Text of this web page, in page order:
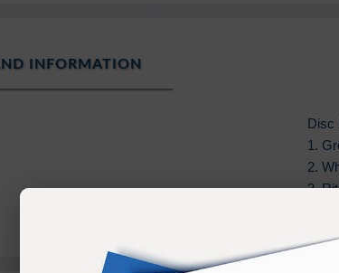
INFORMATION
Disc
1.
2.
3.
4.